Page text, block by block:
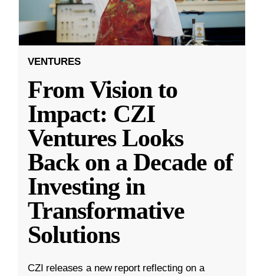
VENTURES
From Vision to
Impact: CZI
Ventures Looks
Back on a Decade of
Investing in
Transformative
Solutions
CZI releases a new report reflecting on a